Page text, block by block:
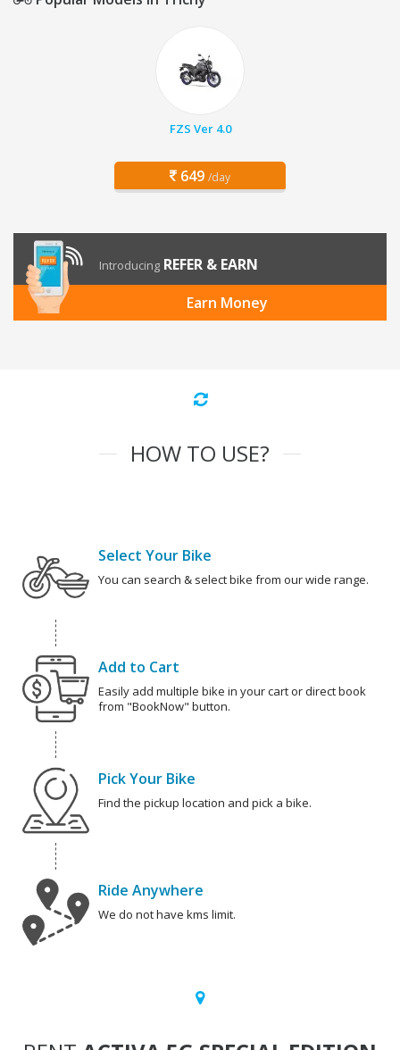
FZS Ver 4.0
649 /day
Introducing REFER & EARN
Earn Money
HOW TO USE?
Select Your Bike
You can search & select bike from our wide range.
Add to Cart
Easily add multiple bike in your cart or direct book
from "BookNow" button.
Pick Your Bike
Find the pickup location and pick a bike.
Ride Anywhere
We do not have kms limit.